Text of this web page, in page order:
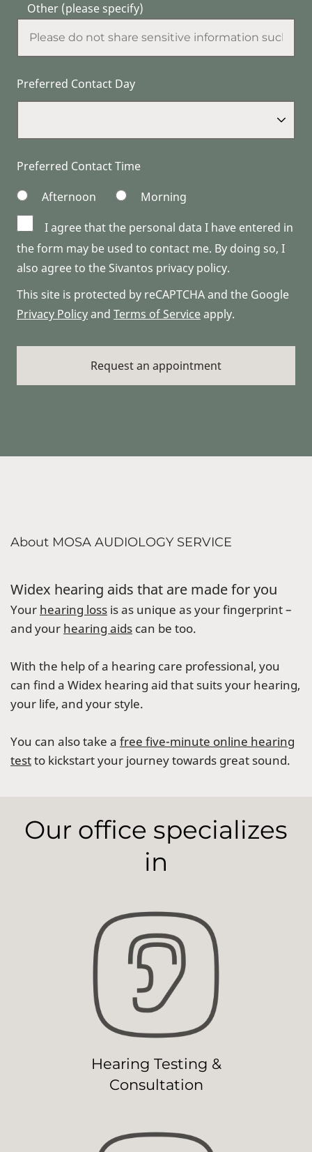
Other (please specify)
Preferred Contact Day
Preferred Contact Time
Afternoon
Morning
I agree that the personal data I have entered in
the form may be used to contact me. By doing so, I
also agree to the Sivantos privacy policy.
This site is protected by reCAPTCHA and the Google
Privacy Policyand Terms of Serviceapply.
About MOSA AUDIOLOGY SERVICE
Widex hearing aids that are made for you
Your hearing loss is as unique as your fingerprint –
and your hearing aids can be too.
With the help of a hearing care professional, you
can find a Widex hearing aid that suits your hearing,
your life, and your style.
You can also take a free five-minute online hearing
testto kickstart your journey towards great sound.
Our office specializes
in
Hearing Testing &
Consultation